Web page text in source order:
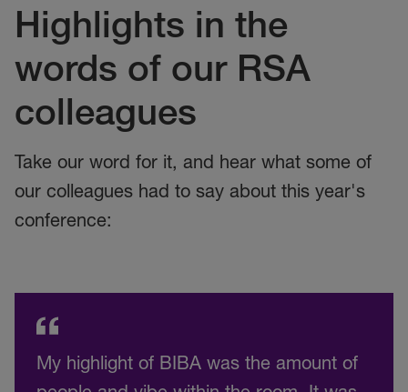
Highlights in the
words of our RSA
colleagues
Take our word for it, and hear what some of
our colleagues had to say about this year's
conference:
My highlight of BIBA was the amount of